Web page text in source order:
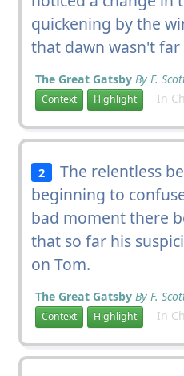
quickening by the
that dawn wasn't far
The Great Gatsby By F.
Context Highlight In
2
The relentless
beginning to
bad moment there
that so far his
on Tom.
The Great Gatsby By F.
Context Highlight In